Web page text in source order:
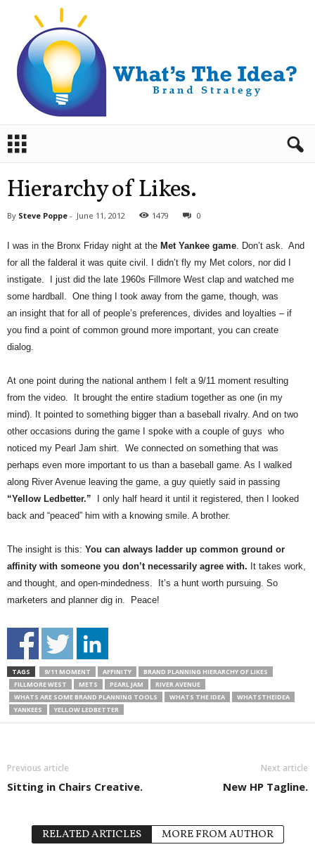
a
Hierarchy of Likes.
By Steve Poppe - June 11, 2012 1479 0
I was in the Bronx Friday night at the Met Yankee game. Don’t ask. And
for all the falderal it was quite civil. I didn’t fly my Met colors, nor did I
instigate. I just did the late 1960s Fillmore West clap and watched me
some hardball. One thing I took away from the game, though, was
an insight that for all of people’s preferences, divides and loyalties – if
you find a point of common ground more important, you can create
dialog.
At one point during the national anthem I felt a 9/11 moment resulting
from the video. It brought the entire stadium together as one (in my
mind). It pointed to something bigger than a baseball rivalry. And on two
other occasions during the game I spoke with a couple of guys who
noticed my Pearl Jam shirt. We connected on something that was
perhaps even more important to us than a baseball game. As I walked
along River Avenue leaving the game, a guy quietly said in passing
“Yellow Ledbetter.”
I only half heard it until it registered, then I looked
back and “peaced” him with a knowing smile. A brother.
The insight is this: You can always ladder up common ground or
affinity with someone you don’t necessarily agree with. It takes work,
and thought, and open-mindedness. It’s a hunt worth pursuing. So
marketers and planner dig in. Peace!
TAGS 9/11 MOMENT AFFINITY
BRAND PLANNING HIERARCHY OF LIKES
FILLMORE WEST
METS PEARL JAM
RIVER AVENUE
WHATS ARE SOME BRAND PLANNING TOOLS
WHATS THE IDEA
WHATSTHEIDEA
YANKEES
YELLOW LEDBETTER
Previous article
Sitting in Chairs Creative.
Next article
New HP Tagline.
RELATED ARTICLES MORE FROM AUTHOR